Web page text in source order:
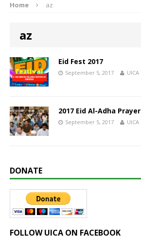
Home az
az
Eid Fest 2017
September 5, 2017 UICA
2017 Eid Al-Adha Prayer
September 5, 2017 UICA
DONATE
FOLLOW UICA ON FACEBOOK